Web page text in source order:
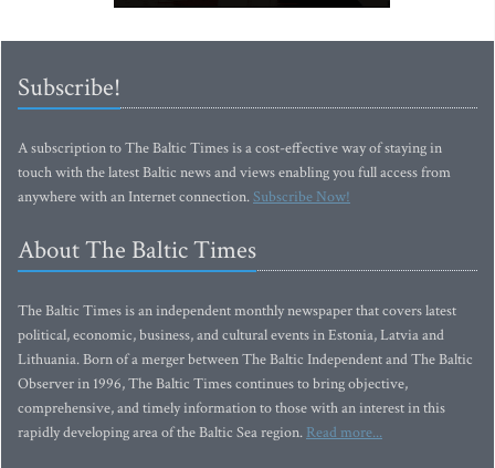
Subscribe!
A subscription to The Baltic Times is a cost-effective way of staying in
touch with the latest Baltic news and views enabling you full access from
anywhere with an Internet connection.Subscribe Now!
About The Baltic Times
The Baltic Times is an independent monthly newspaper that covers latest
political, economic, business, and cultural events in Estonia, Latvia and
Lithuania. Born of a merger between The Baltic Independent and The Baltic
Observer in 1996, The Baltic Times continues to bring objective,
comprehensive, and timely information to those with an interest in this
rapidly developing area of the Baltic Sea region. Read more...